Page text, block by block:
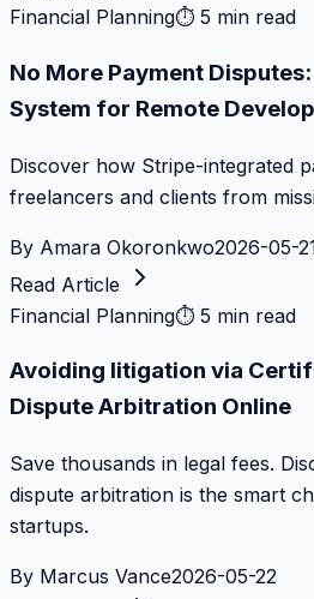
Financial Planning⏱ 5 min read
No More Payment
System for Remote
Discover how Stripe-integrated
freelancers and clients from
By Amara Okoronkwo2026-05-
Read Article
Financial Planning⏱ 5 min read
Avoiding litigation via
Dispute Arbitration Online
Save thousands in legal fees.
dispute arbitration is the smart
startups.
By Marcus Vance2026-05-22